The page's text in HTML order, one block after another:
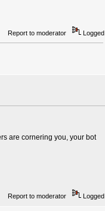
Report to moderator Logged
are cornering you, your bot
Report to moderator Logged